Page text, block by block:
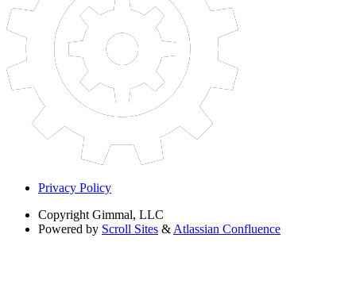
Privacy Policy
Copyright Gimmal, LLC
Powered by Scroll Sites & Atlassian Confluence